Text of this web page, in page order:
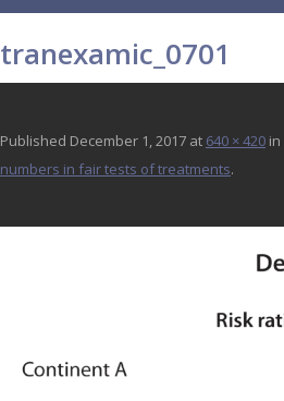
tranexamic_0701
Published December 1, 2017 at 640 × 420 in
numbers in fair tests of treatments.